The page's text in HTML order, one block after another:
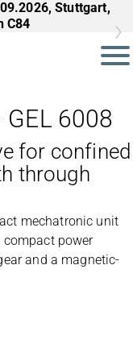
Stuttgart,
C84
6008
for confined
through
mechatronic unit
power
and a magnetic-